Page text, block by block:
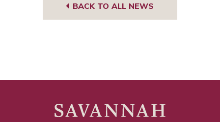
BACK TO ALL NEWS